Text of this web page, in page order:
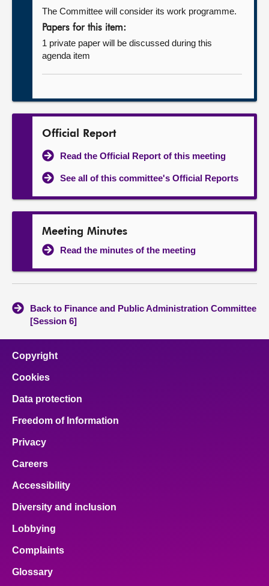
The Committee will consider its work programme.
Papers for this item:
1 private paper will be discussed during this
agenda item
Official Report
Read the Official Report of this meeting
See all of this committee's Official Reports
Meeting Minutes
Read the minutes of the meeting
Back to Finance and Public Administration Committee
[Session 6]
Copyright
Cookies
Data protection
Freedom of Information
Privacy
Careers
Accessibility
Diversity and inclusion
Lobbying
Complaints
Glossary